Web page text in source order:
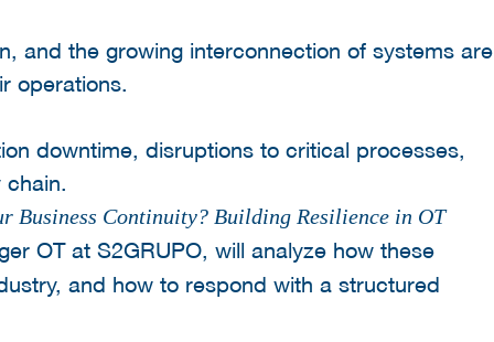
and the growing interconnection of systems are
operations.
downtime, disruptions to critical processes,
chain.
Business Continuity? Building Resilience in OT
OT at S2GRUPO, will analyze how these
and how to respond with a structured